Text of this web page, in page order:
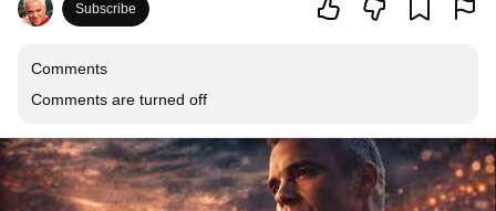
Subscribe
Comments
Comments are turned off